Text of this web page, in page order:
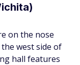
on the nose
west side of
hall features